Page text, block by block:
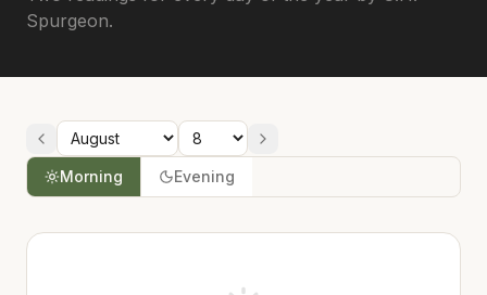
Spurgeon.
Morning Evening